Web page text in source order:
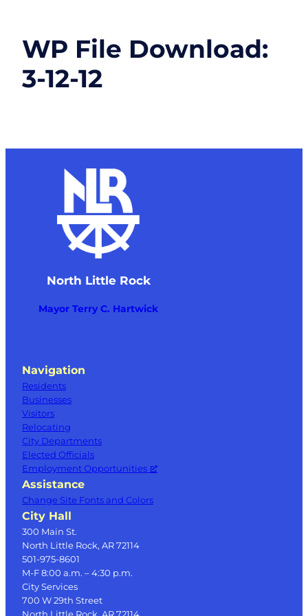
WP File Download:
3-12-12
North Little Rock
Mayor Terry C. Hartwick
Navigation
Residents
Businesses
Visitors
Relocating
City Departments
Elected Officials
Employment Opportunities
Assistance
Change Site Fonts and Colors
City Hall
300 Main St.
North Little Rock, AR 72114
501-975-8601
M-F 8:00 a.m. – 4:30 p.m.
City Services
700 W 29th Street